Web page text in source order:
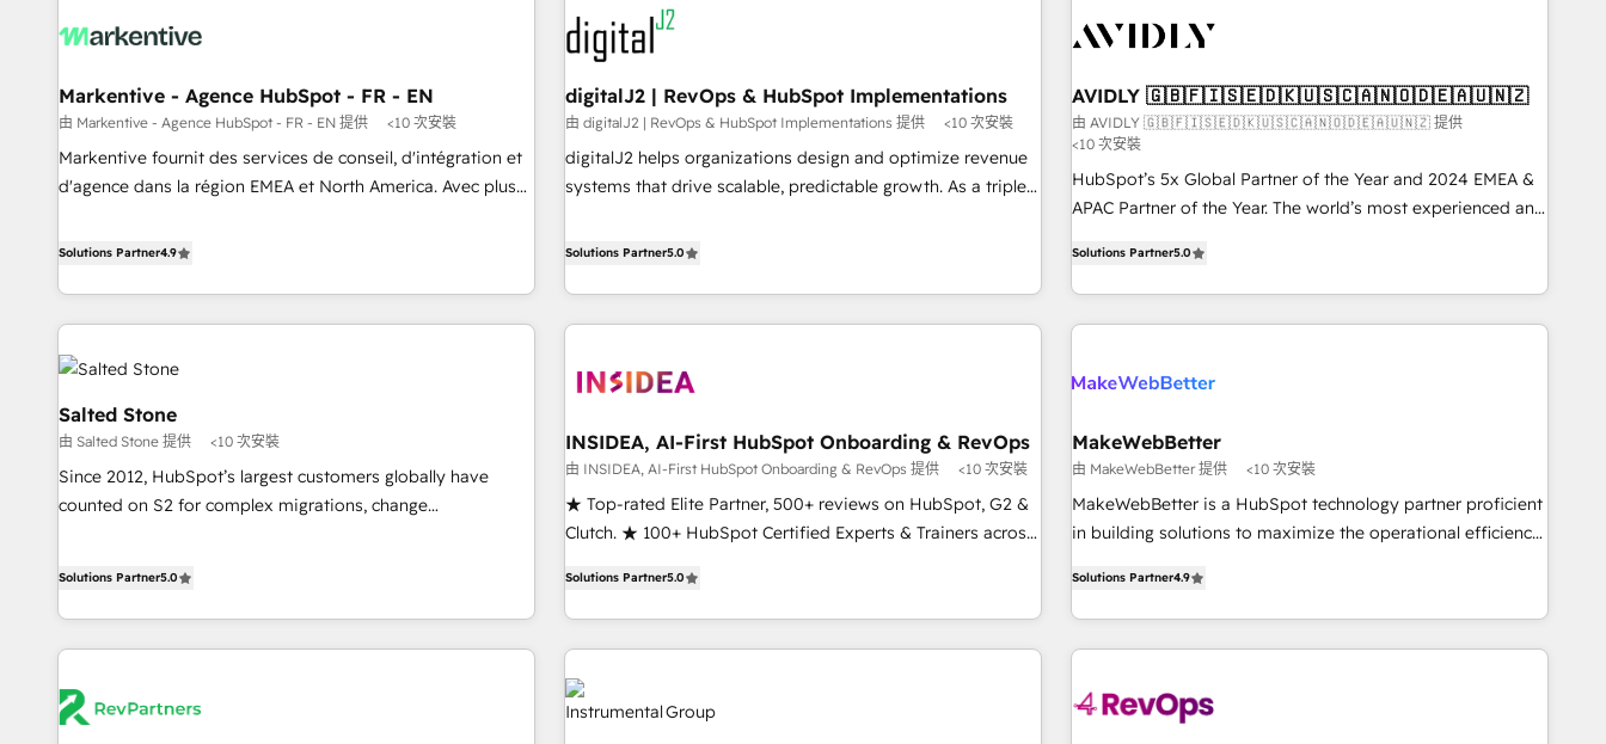
mess." ⚙️ Elite Engineering & AI Scalable Architecture: Zero-
HubSpot Accreditations. AI-Powered RevOps: Breeze AI,
custom AI agents, and high-integrity migrations for total
reporting clarity. Security & Compliance: SOC 2 Type I and
HIPAA attested for enterprise-grade data security. 🏆 Why
technical development team. - 19 HubSpot-certified trainers
to drive platform adoption. 📈 Revenue Generation - Full-
funnel marketing and high-performance advertising via
Point Success Media. - Expert deployment of Breeze AI and
custom agents to automate growth. 🏆 Elite Excellence - 8
platform accreditations and deep HIPAA-compliance
expertise. - A team of 250+ experts dedicated to your
journey for clean data, scalability, & reporting. 🎯Demand
paid media. 👩‍💻Web Design: Build high-performing
websites with UX, messaging, & conversion strategy that
drive results. 🤖AI Strategy: Activate Breeze Agents,
configure HubSpot AI, & maximize AEO with tailored AI
services. 🧩Integrations: Extend HubSpot with custom
Markentive - Agence HubSpot - FR - EN
由 Markentive - Agence HubSpot - FR - EN 提供 <10 次安裝
Markentive fournit des services de conseil, d'intégration et
d'agence dans la région EMEA et North America. Avec plus
CRM et webdesign. Markentive is both a consulting firm, a
marketing automation, growth, revops, CRM and webdesign
(We focus on EMEA - USA customers).
Solutions Partner4.9
digitalJ2 | RevOps & HubSpot Implementations
由 digitalJ2 | RevOps & HubSpot Implementations 提供 <10 次安裝
digitalJ2 helps organizations design and optimize revenue
systems that drive scalable, predictable growth. As a triple-
strategic RevOps planning and hands-on technical
need to thrive. Industries we specialize in: - Manufacturing -
Healthcare - Financial Services - Managed IT (MSP) -
help: ✔️ Full HubSpot implementations and portal
reporting foundations ✔️ Custom integrations and workflow
automation ✔️ User adoption programs, training, and
enablement Through project-based engagements and
ongoing RevOps partnerships, we guide organizations
improvements at the right time so operations evolve
strategically and sustainably as the business grows.
Solutions Partner5.0
AVIDLY 🇬🇧🇫🇮🇸🇪🇩🇰🇺🇸🇨🇦🇳🇴🇩🇪🇦🇺🇳🇿
由 AVIDLY 🇬🇧🇫🇮🇸🇪🇩🇰🇺🇸🇨🇦🇳🇴🇩🇪🇦🇺🇳🇿 提供
<10 次安裝
HubSpot’s 5x Global Partner of the Year and 2024 EMEA &
APAC Partner of the Year. The world’s most experienced and
HubSpot projects delivered and 370+ specialists across
EMEA, APAC and NAM, we de-risk complex CRM
programmes and accelerate ROI across every HubSpot
automation, we turn complexity into clarity, human at global
future.” Others agree it is proof of trust built through
measurable impact.
Solutions Partner5.0
Salted Stone
由 Salted Stone 提供 <10 次安裝
Since 2012, HubSpot’s largest customers globally have
counted on S2 for complex migrations, change
in the HubSpot ecosystem, we blend strategy, technology,
& award-winning design to build scalable, globally
campaigns, & RevOps frameworks that fuel long-term
Solutions Partner5.0
INSIDEA, AI-First HubSpot Onboarding & RevOps
由 INSIDEA, AI-First HubSpot Onboarding & RevOps 提供 <10 次安裝
★ Top-rated Elite Partner, 500+ reviews on HubSpot, G2 &
Clutch. ★ 100+ HubSpot Certified Experts & Trainers across
★ AI-First, RevOps-led, Onboarding obsessed ★ Company
of the Year 2024/25 INSIDEA helps growing companies turn
HubSpot into a revenue engine. We onboard your team,
migrate your data, and build AI-powered workflows that
drive adoption from week one, in your time zone. What we
Solutions Partner5.0
MakeWebBetter
由 MakeWebBetter 提供 <10 次安裝
MakeWebBetter is a HubSpot technology partner proficient
in building solutions to maximize the operational efficiency
MakeWebBetter, hands you the blend of HubSpot expertise
& eminent solutions & integrations. Trust us to streamline
your HubSpot experience. 🚀HubSpot Elite Partners with
Integration partner 🤝Google Premier Partner 2023 🌟5
Solutions Partner4.9